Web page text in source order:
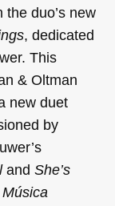
duo’s new
, dedicated
This
& Oltman
new duet
by
and She’s
Música